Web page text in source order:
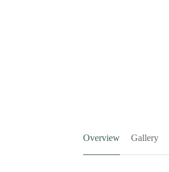
Overview Gallery